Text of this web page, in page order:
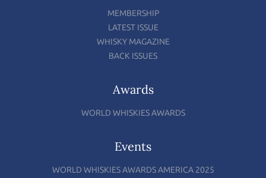
MEMBERSHIP
LATEST ISSUE
WHISKY MAGAZINE
BACK ISSUES
Awards
WORLD WHISKIES AWARDS
Events
WORLD WHISKIES AWARDS AMERICA 2025